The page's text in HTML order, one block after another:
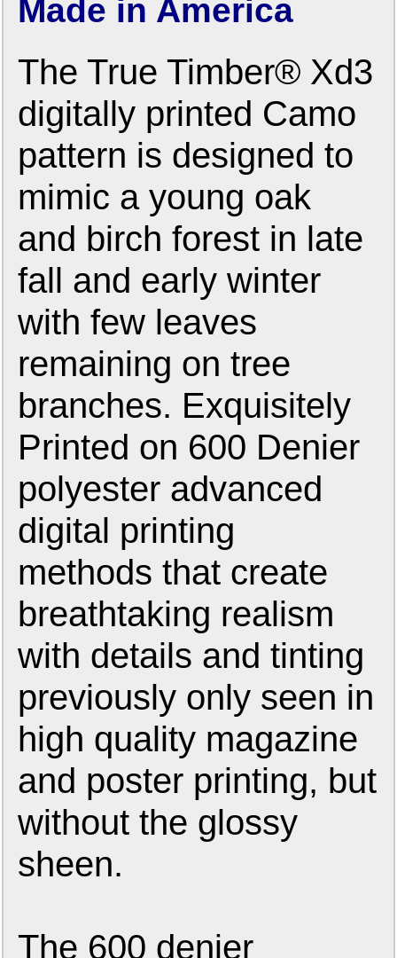
Made in America
The True Timber® Xd3
digitally printed Camo
pattern is designed to
mimic a young oak
and birch forest in late
fall and early winter
with few leaves
remaining on tree
branches. Exquisitely
Printed on 600 Denier
polyester advanced
digital printing
methods that create
breathtaking realism
with details and tinting
previously only seen in
high quality magazine
and poster printing, but
without the glossy
sheen.
The 600 denier